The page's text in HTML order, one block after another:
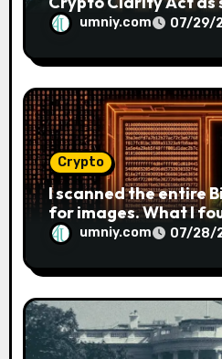
pass billumniy.com 07/29/
Crypto
I scanned the entire
for images. What I
umniy.com 07/28/